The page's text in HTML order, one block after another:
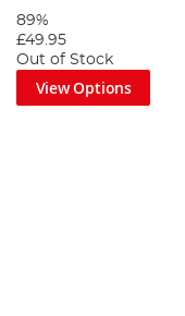
89%
£49.95
Out of Stock
View Options